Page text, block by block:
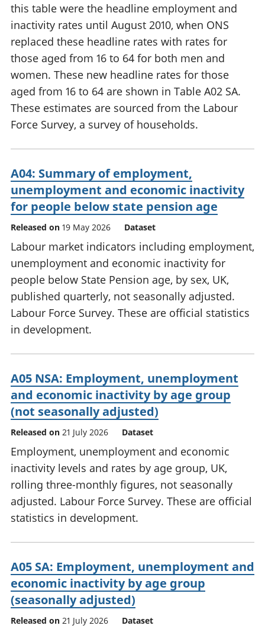
this table were the headline employment and
inactivity rates until August 2010, when ONS
replaced these headline rates with rates for
those aged from 16 to 64 for both men and
women. These new headline rates for those
aged from 16 to 64 are shown in Table A02 SA.
These estimates are sourced from the Labour
Force Survey, a survey of households.
A04: Summary of employment,
unemployment and economic inactivity
for people below state pension age
Released on 19 May 2026 Dataset
Labour market indicators including employment,
unemployment and economic inactivity for
people below State Pension age, by sex, UK,
published quarterly, not seasonally adjusted.
Labour Force Survey. These are official statistics
in development.
A05 NSA: Employment, unemployment
and economic inactivity by age group
(not seasonally adjusted)
Released on 21 July 2026 Dataset
Employment, unemployment and economic
inactivity levels and rates by age group, UK,
rolling three-monthly figures, not seasonally
adjusted. Labour Force Survey. These are official
statistics in development.
A05 SA: Employment, unemployment and
economic inactivity by age group
(seasonally adjusted)
Released on 21 July 2026 Dataset